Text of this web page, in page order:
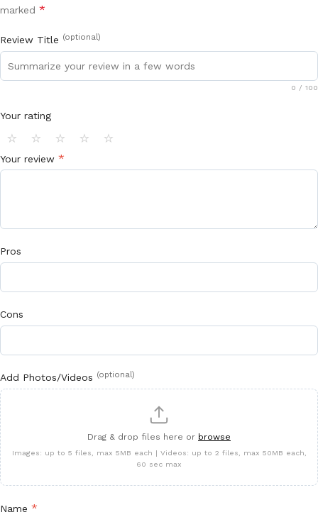
marked *
Review Title (optional)
0 / 100
Your rating
⭐ ⭐ ⭐ ⭐ ⭐
Your review *
Pros
Cons
Add Photos/Videos (optional)
Drag & drop files here or browse
Images: up to 5 files, max 5MB each | Videos: up to 2 files, max 50MB each,
60 sec max
Name *